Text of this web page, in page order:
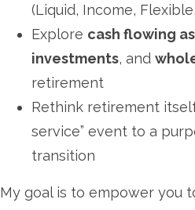
(Liquid, Income,
Explore cash flowing
investments, and
retirement
Rethink retirement
service” event to a
transition
My goal is to empower you